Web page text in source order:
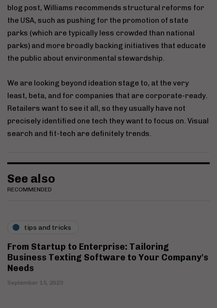
blog post, Williams recommends structural reforms for
the USA, such as pushing for the promotion of state
parks (which are typically less crowded than national
parks) and more broadly backing initiatives that educate
the public about environmental stewardship.
We are looking beyond ideation stage to, at the very
least, beta, and for companies that are corporate-ready.
Retailers want to see it all, so they usually have not
precisely identified one tech they want to focus on. Visual
search and fit-tech are definitely trends.
See also
RECOMMENDED
tips and tricks
From Startup to Enterprise: Tailoring
Business Texting Software to Your Company's
Needs
September 15, 2023